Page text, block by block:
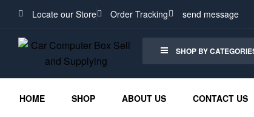
Locate our Store Order Tracking send message
SHOP BY
HOME SHOP ABOUT US CONTACT US